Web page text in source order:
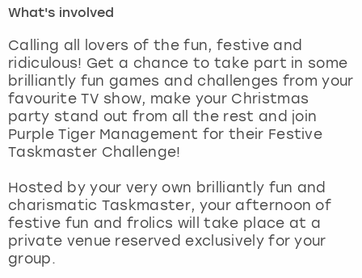
What's involved
Calling all lovers of the fun, festive and
ridiculous! Get a chance to take part in some
brilliantly fun games and challenges from your
favourite TV show, make your Christmas
party stand out from all the rest and join
Purple Tiger Management for their Festive
Taskmaster Challenge!
Hosted by your very own brilliantly fun and
charismatic Taskmaster, your afternoon of
festive fun and frolics will take place at a
private venue reserved exclusively for your
group.
London
Madrid
Magaluf
Marbella
Newcastle
View more